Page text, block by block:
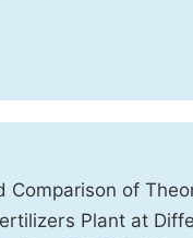
of
Plant at